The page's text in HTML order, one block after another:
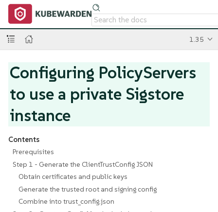
1.35
Configuring PolicyServers
to use a private Sigstore
instance
Contents
Prerequisites
Step 1 - Generate the ClientTrustConfig JSON
Obtain certificates and public keys
Generate the trusted root and signing config
Combine into trust_config.json